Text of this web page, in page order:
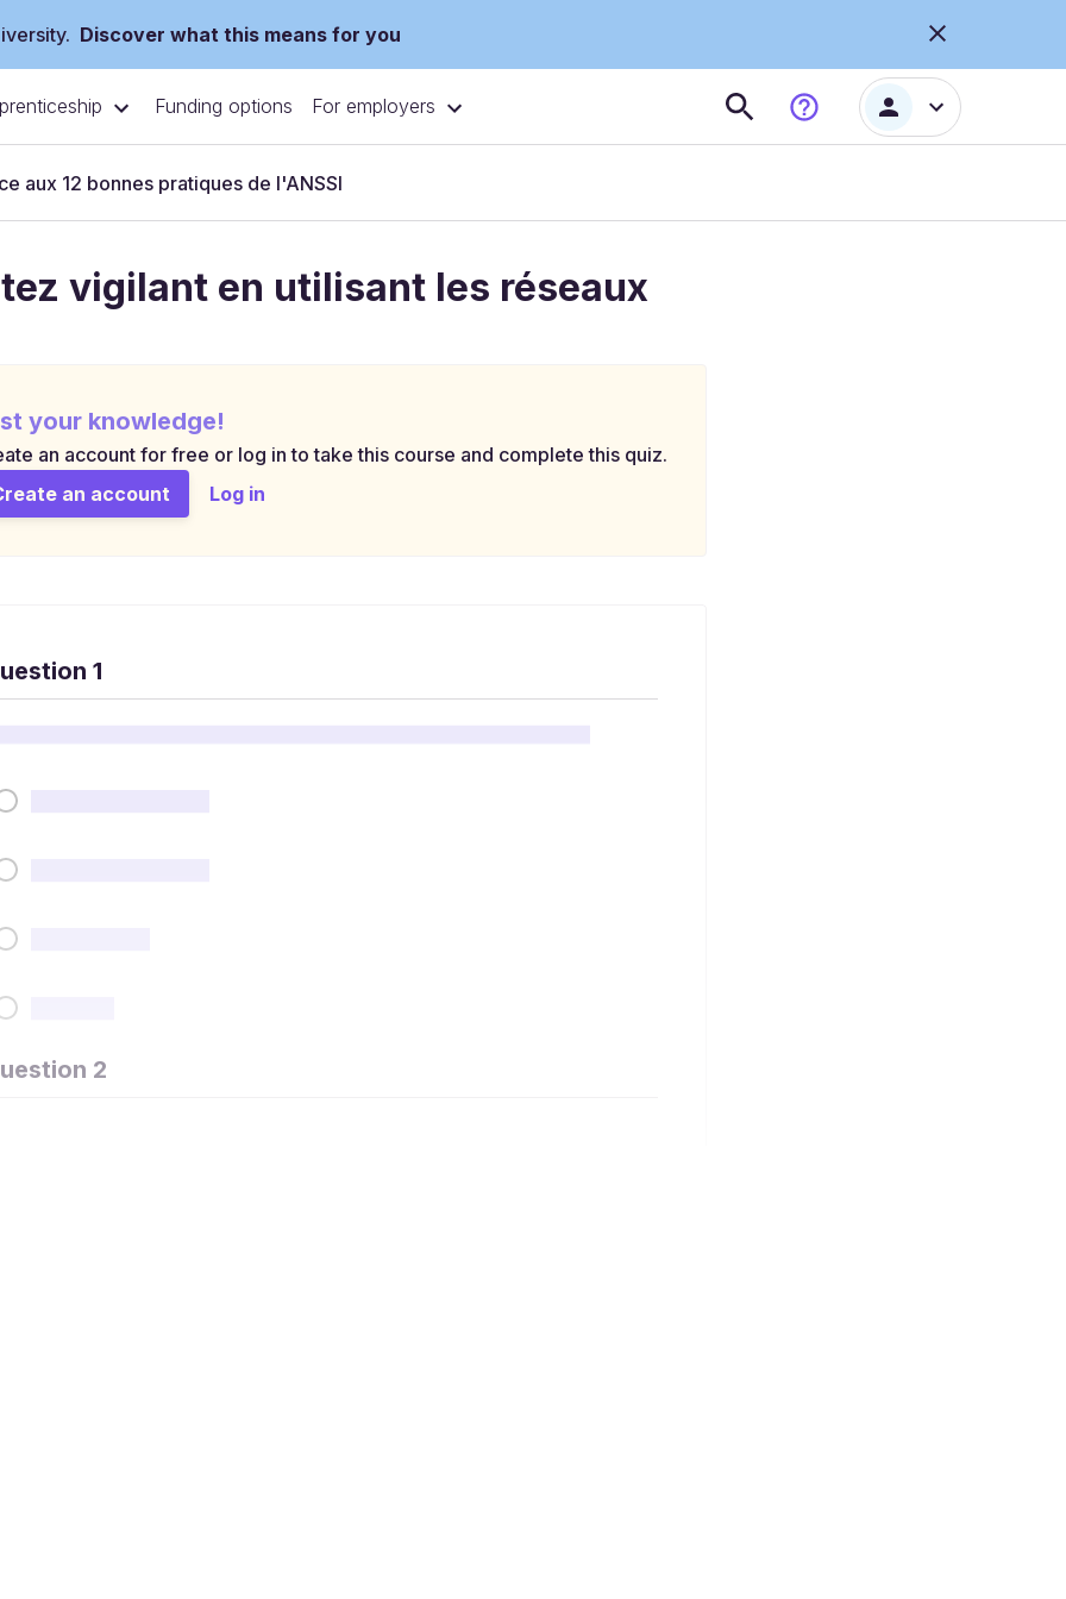
Discover what this means for you
Funding options For employers
aux 12 bonnes pratiques de l'ANSSI
vigilant en utilisant les réseaux
your knowledge!
an account for free or log in to take this course and complete this quiz.
an account
Log in
1
2